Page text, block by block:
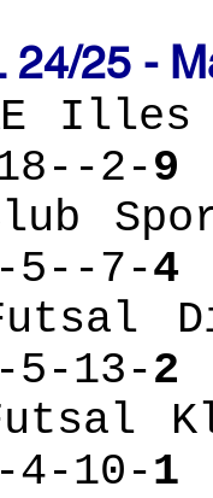
24/25 -
Illes
2-9
5--7-4
5-13-2
4-10-1